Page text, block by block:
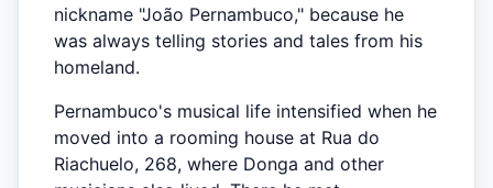
nickname "João Pernambuco," because he
was always telling stories and tales from his
homeland.
Pernambuco's musical life intensified when he
moved into a rooming house at Rua do
Riachuelo, 268, where Donga and other